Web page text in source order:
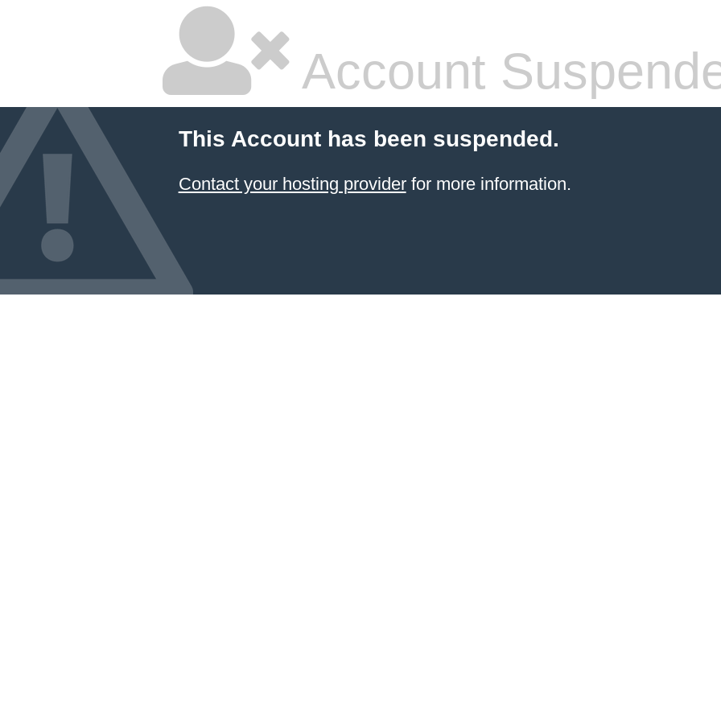
Account
This Account has been suspended.
Contact your hosting providerfor more information.